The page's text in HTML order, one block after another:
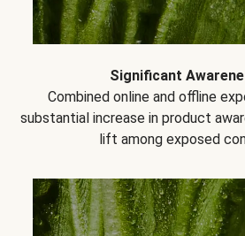
Significant
Combined online and offline
substantial increase in product
lift among exposed